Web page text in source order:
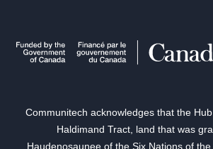
Communitech acknowledges that the
Haldimand Tract, land that was
Haudenosaunee of the Six Nations of